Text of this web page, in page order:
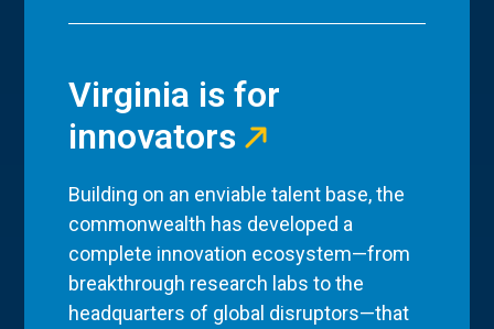
Virginia is for
innovators
Building on an enviable talent base, the
commonwealth has developed a
complete innovation ecosystem—from
breakthrough research labs to the
headquarters of global disruptors—that